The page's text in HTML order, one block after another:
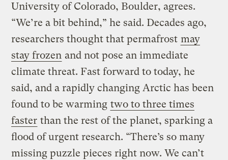
University of Colorado, Boulder, agrees.
“We’re a bit behind,” he said. Decades ago,
researchers thought that permafrost may
stay frozen and not pose an immediate
climate threat. Fast forward to today, he
said, and a rapidly changing Arctic has been
found to be warming two to three times
faster than the rest of the planet, sparking a
flood of urgent research. “There’s so many
missing puzzle pieces right now. We can’t